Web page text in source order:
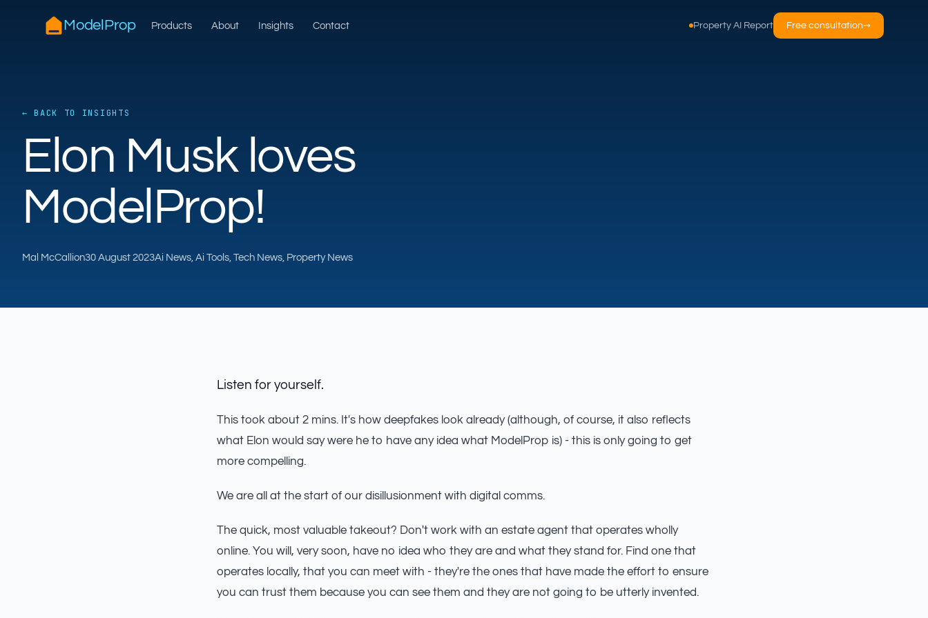
ModelProp Products About Insights Contact Property AI Report Free consultation→
← BACK TO INSIGHTS
Elon Musk loves
ModelProp!
Mal McCallion30 August 2023Ai News, Ai Tools, Tech News, Property News
Listen for yourself.
This took about 2 mins. It's how deepfakes look already (although, of course, it also reflects
what Elon would say were he to have any idea what ModelProp is) - this is only going to get
more compelling.
We are all at the start of our disillusionment with digital comms.
The quick, most valuable takeout? Don't work with an estate agent that operates wholly
online. You will, very soon, have no idea who they are and what they stand for. Find one that
operates locally, that you can meet with - they're the ones that have made the effort to ensure
you can trust them because you can see them and they are not going to be utterly invented.